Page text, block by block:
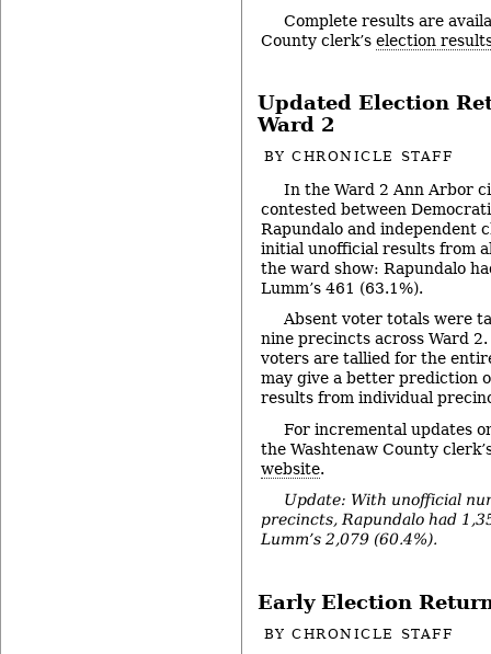
Complete results are
County clerk’s election
Updated Election
Ward 2
BYCHRONICLE STAFF
In the Ward 2 Ann Arbor
contested between
Rapundalo and independent
initial unofficial results from
the ward show: Rapundalo
Lumm’s 461 (63.1%).
Absent voter totals were
nine precincts across Ward 2.
voters are tallied for the
may give a better prediction
results from individual
For incremental updates
the Washtenaw County
website.
Update: With unofficial
precincts, Rapundalo had
Lumm’s 2,079 (60.4%).
Early Election
BYCHRONICLE STAFF